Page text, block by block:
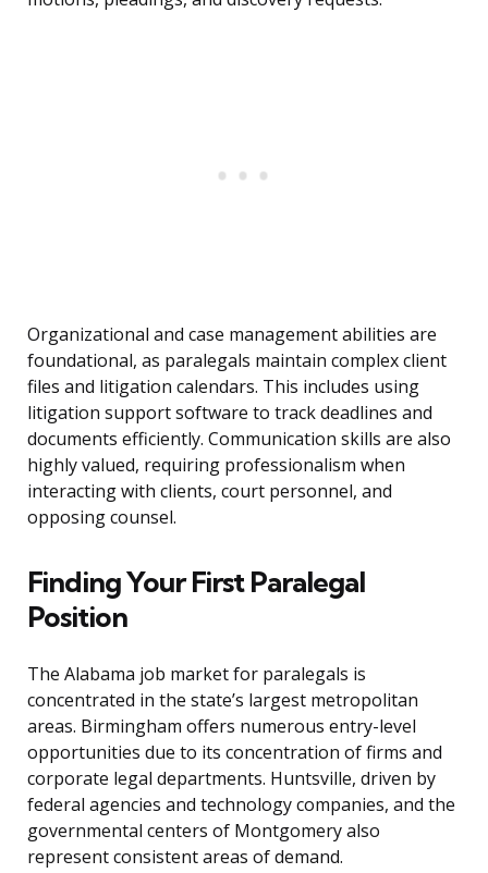
Organizational and case management abilities are
foundational, as paralegals maintain complex client
files and litigation calendars. This includes using
litigation support software to track deadlines and
documents efficiently. Communication skills are also
highly valued, requiring professionalism when
interacting with clients, court personnel, and
opposing counsel.
Finding Your First Paralegal
Position
The Alabama job market for paralegals is
concentrated in the state’s largest metropolitan
areas. Birmingham offers numerous entry-level
opportunities due to its concentration of firms and
corporate legal departments. Huntsville, driven by
federal agencies and technology companies, and the
governmental centers of Montgomery also
represent consistent areas of demand.